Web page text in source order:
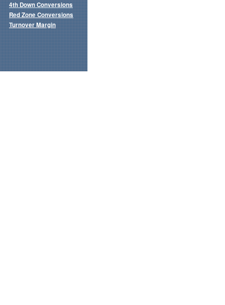
4th Down Conversions
Red Zone Conversions
Turnover Margin